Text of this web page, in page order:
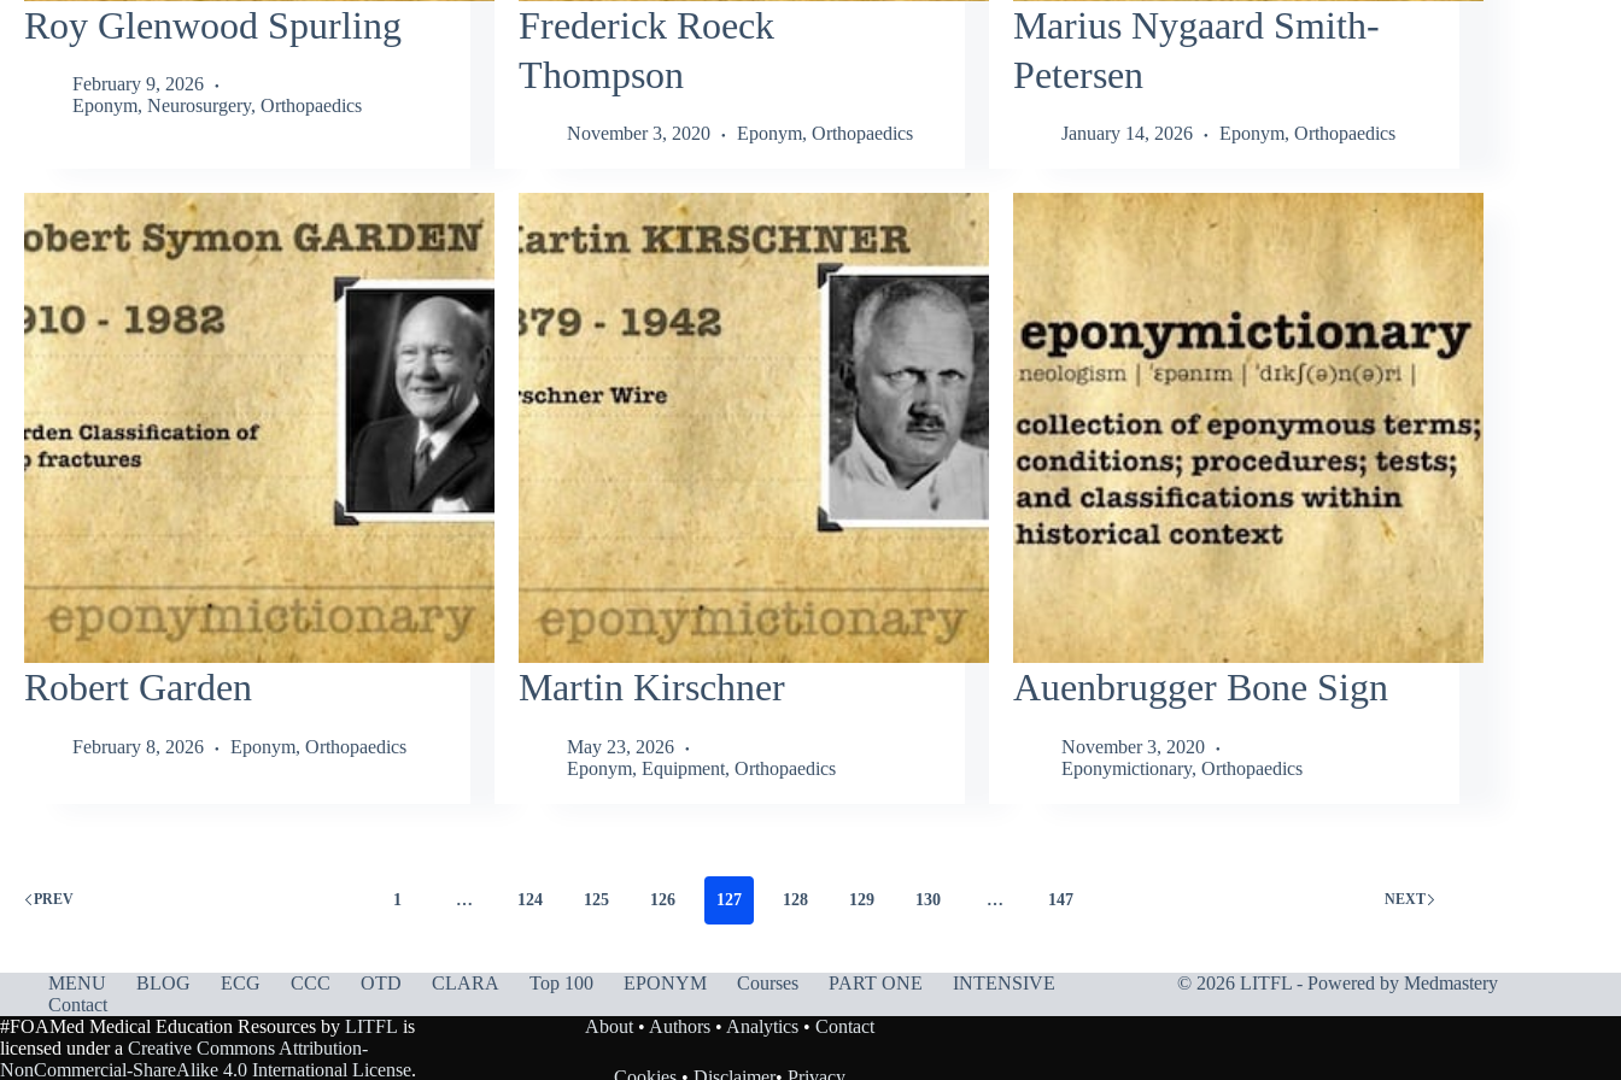
Roy Glenwood Spurling
February 9, 2026
Eponym, Neurosurgery, Orthopaedics
Frederick Roeck
Thompson
November 3, 2020 Eponym, Orthopaedics
Marius Nygaard Smith-
Petersen
January 14, 2026 Eponym, Orthopaedics
Robert Garden
February 8, 2026 Eponym, Orthopaedics
Martin Kirschner
May 23, 2026
Eponym, Equipment, Orthopaedics
Auenbrugger Bone Sign
November 3, 2020
Eponymictionary, Orthopaedics
PREV 1 … 124 125 126 127 128 129 130 … 147 NEXT
MENU BLOG ECG CCC OTD CLARA Top 100 EPONYM Courses PART ONE
INTENSIVE
Contact
© 2026 LITFL - Powered by Medmastery
#FOAMed Medical Education Resources by LITFL is
licensed under a Creative Commons Attribution-
NonCommercial-ShareAlike 4.0 International License.
About• Authors• Analytics• Contact